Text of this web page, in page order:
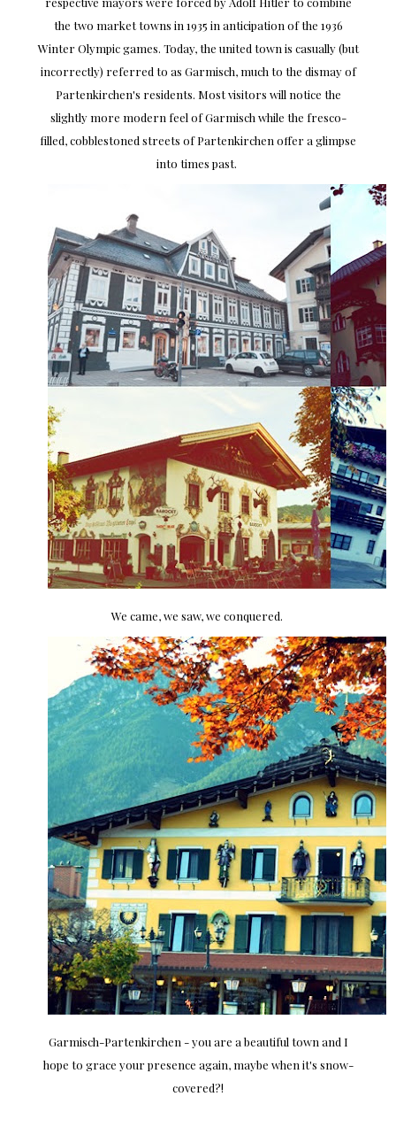
the two market towns in 1935 in anticipation of the 1936
Winter Olympic games. Today, the united town is casually (but
incorrectly) referred to as Garmisch, much to the dismay of
Partenkirchen's residents. Most visitors will notice the
slightly more modern feel of Garmisch while the fresco-
filled, cobblestoned streets of Partenkirchen offer a glimpse
into times past.
We came, we saw, we conquered.
Garmisch-Partenkirchen - you are a beautiful town and I
hope to grace your presence again, maybe when it's snow-
covered?!